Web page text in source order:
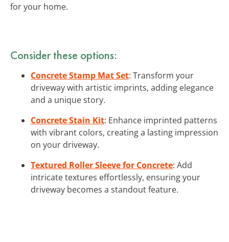
for your home.
Consider these options:
Concrete Stamp Mat Set: Transform your
driveway with artistic imprints, adding elegance
and a unique story.
Concrete Stain Kit: Enhance imprinted patterns
with vibrant colors, creating a lasting impression
on your driveway.
Textured Roller Sleeve for Concrete: Add
intricate textures effortlessly, ensuring your
driveway becomes a standout feature.